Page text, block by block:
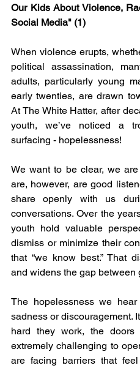
Our Kids About Violence,
Social Media" (1)
When violence erupts,
political assassination,
adults, particularly young
early twenties, are drawn
At The White Hatter, after
youth, we’ve noticed a
surfacing - hopelessness!
We want to be clear, we
are, however, are good
share openly with us
conversations. Over the
youth hold valuable
dismiss or minimize their
that “we know best.” That
and widens the gap between
The hopelessness we
sadness or discouragement.
hard they work, the
extremely challenging to
are facing barriers that